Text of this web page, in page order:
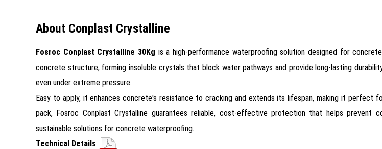
About Conplast Crystalline
Fosroc Conplast Crystalline 30Kg is a high-performance waterproofing solution designed for
concrete structure, forming insoluble crystals that block water pathways and provide long-lasting
even under extreme pressure.
Easy to apply, it enhances concrete's resistance to cracking and extends its lifespan, making it perfect
pack, Fosroc Conplast Crystalline guarantees reliable, cost-effective protection that helps
sustainable solutions for concrete waterproofing.
Technical Details